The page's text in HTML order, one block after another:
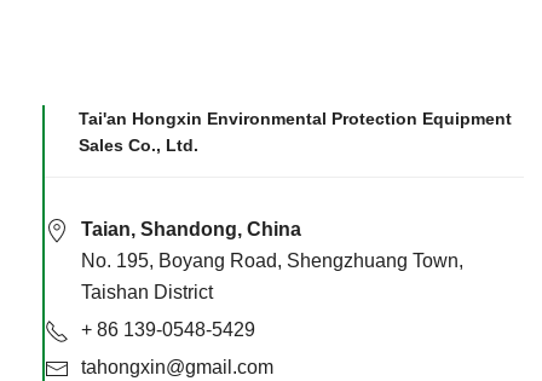
Tai'an Hongxin Environmental Protection Equipment
Sales Co., Ltd.
Taian, Shandong, China
No. 195, Boyang Road, Shengzhuang Town,
Taishan District
+ 86 139-0548-5429
tahongxin@gmail.com